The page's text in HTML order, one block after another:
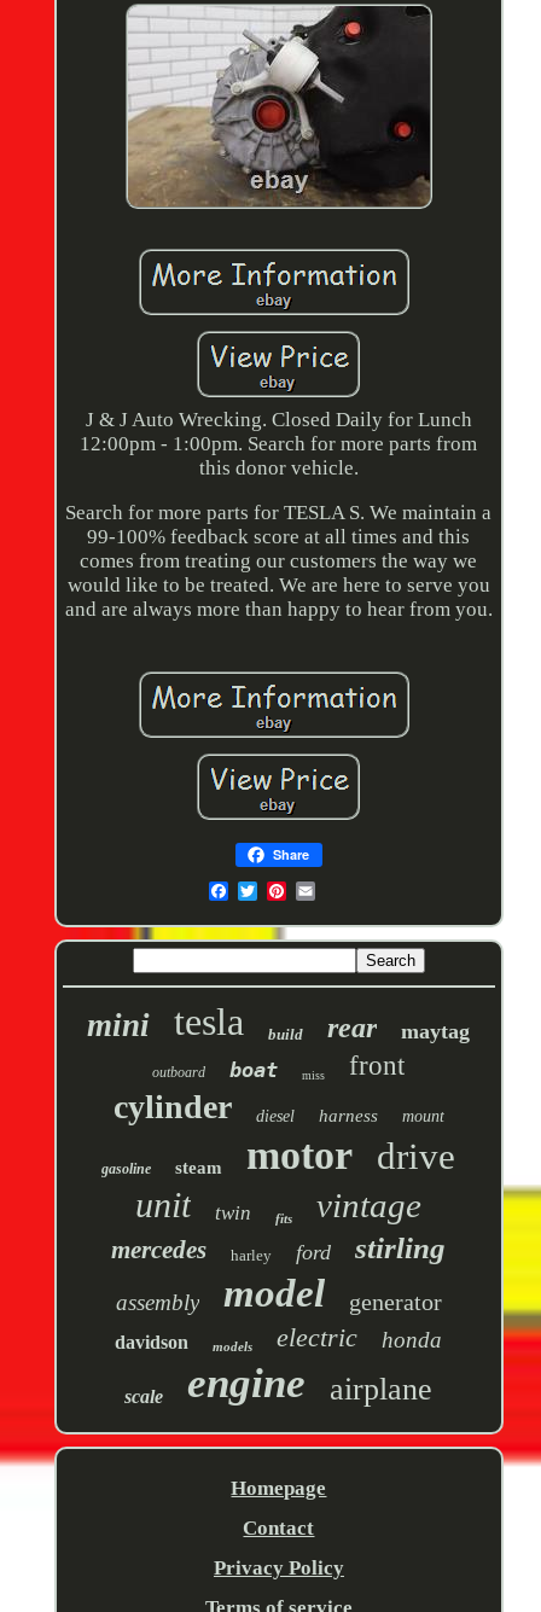
J & J Auto Wrecking. Closed Daily for Lunch
12:00pm - 1:00pm. Search for more parts from
this donor vehicle.
Search for more parts for TESLA S. We maintain a
99-100% feedback score at all times and this
comes from treating our customers the way we
would like to be treated. We are here to serve you
and are always more than happy to hear from you.
Share
mini tesla build rear maytag
outboard boat miss front
cylinder diesel harness mount
gasoline steam motor drive
unit twin fits vintage
mercedes harley ford stirling
assembly model generator
davidson models electric honda
scale engine airplane
Homepage
Contact
Privacy Policy